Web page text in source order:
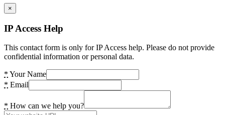
×
IP Access Help
This contact form is only for IP Access help. Please do not provide
confidential information or personal data.
* Your Name
* Email
* How can we help you?